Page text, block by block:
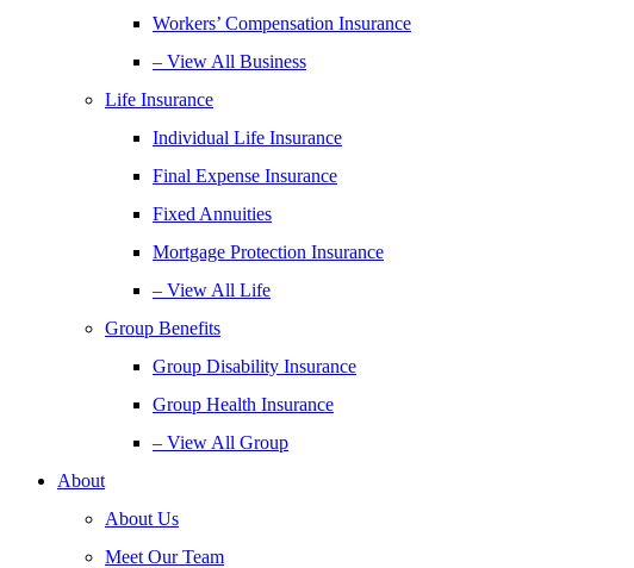
Workers’ Compensation Insurance
– View All Business
Life Insurance
Individual Life Insurance
Final Expense Insurance
Fixed Annuities
Mortgage Protection Insurance
– View All Life
Group Benefits
Group Disability Insurance
Group Health Insurance
– View All Group
About
About Us
Meet Our Team